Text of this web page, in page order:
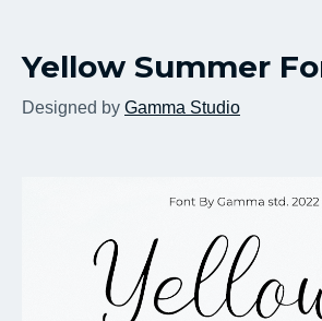
New Fonts
Most Download
My Favorite
Yellow Summer
Designed by Gamma Studio